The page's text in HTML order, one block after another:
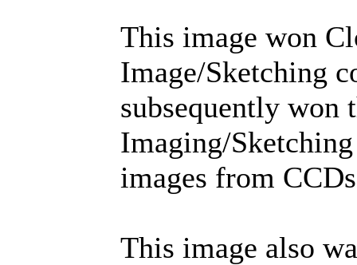
This image won
Image/Sketching
subsequently won
Imaging/
images from
This image also